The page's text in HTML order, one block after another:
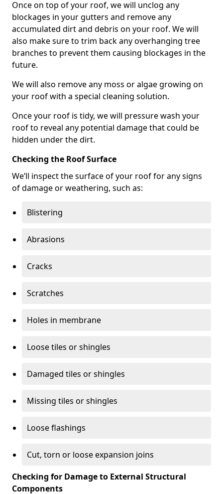
Once on top of your roof, we will unclog any
blockages in your gutters and remove any
accumulated dirt and debris on your roof. We will
also make sure to trim back any overhanging tree
branches to prevent them causing blockages in the
future.
We will also remove any moss or algae growing on
your roof with a special cleaning solution.
Once your roof is tidy, we will pressure wash your
roof to reveal any potential damage that could be
hidden under the dirt.
Checking the Roof Surface
We’ll inspect the surface of your roof for any signs
of damage or weathering, such as:
Blistering
Abrasions
Cracks
Scratches
Holes in membrane
Loose tiles or shingles
Damaged tiles or shingles
Missing tiles or shingles
Loose flashings
Cut, torn or loose expansion joins
Checking for Damage to External Structural
Components